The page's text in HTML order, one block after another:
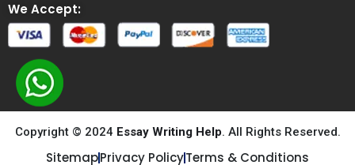
We Accept:
Copyright © 2024 Essay Writing Help. All Rights Reserved.
SitemapPrivacy PolicyTerms & Conditions